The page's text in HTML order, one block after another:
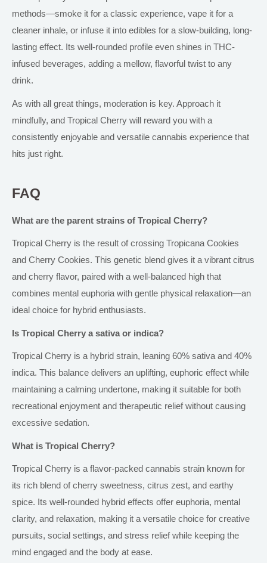
methods—smoke it for a classic experience, vape it for a
cleaner inhale, or infuse it into edibles for a slow-building, long-
lasting effect. Its well-rounded profile even shines in THC-
infused beverages, adding a mellow, flavorful twist to any
drink.
As with all great things, moderation is key. Approach it
mindfully, and Tropical Cherry will reward you with a
consistently enjoyable and versatile cannabis experience that
hits just right.
FAQ
What are the parent strains of Tropical Cherry?
Tropical Cherry is the result of crossing Tropicana Cookies
and Cherry Cookies. This genetic blend gives it a vibrant citrus
and cherry flavor, paired with a well-balanced high that
combines mental euphoria with gentle physical relaxation—an
ideal choice for hybrid enthusiasts.
Is Tropical Cherry a sativa or indica?
Tropical Cherry is a hybrid strain, leaning 60% sativa and 40%
indica. This balance delivers an uplifting, euphoric effect while
maintaining a calming undertone, making it suitable for both
recreational enjoyment and therapeutic relief without causing
excessive sedation.
What is Tropical Cherry?
Tropical Cherry is a flavor-packed cannabis strain known for
its rich blend of cherry sweetness, citrus zest, and earthy
spice. Its well-rounded hybrid effects offer euphoria, mental
clarity, and relaxation, making it a versatile choice for creative
pursuits, social settings, and stress relief while keeping the
mind engaged and the body at ease.